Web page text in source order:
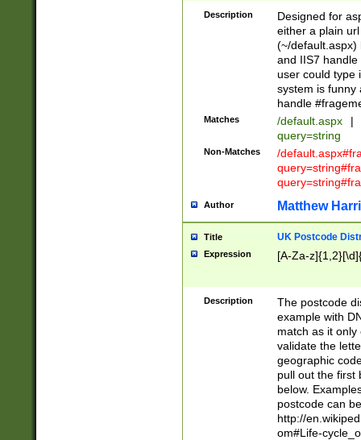
Description
Designed for
either a plain
(~/default.aspx)
and IIS7
user could type
system is funny
handle
Matches /default.aspx |
query=string
Non-Matches
/
Author Matthew
Title UK Postcode
Expression [A-Za-
Description
The postcode
example with
match as it
validate the
geographic
pull out the first
below.
postcode can
http://
om#Life-